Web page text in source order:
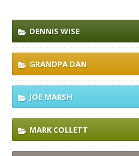
DENNIS WISE
GRANDPA DAN
JOE MARSH
MARK COLLETT